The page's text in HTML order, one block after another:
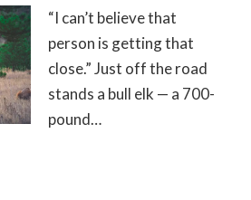
“I can’t believe that
person is getting that
close.” Just off the road
stands a bull elk — a 700-
pound…